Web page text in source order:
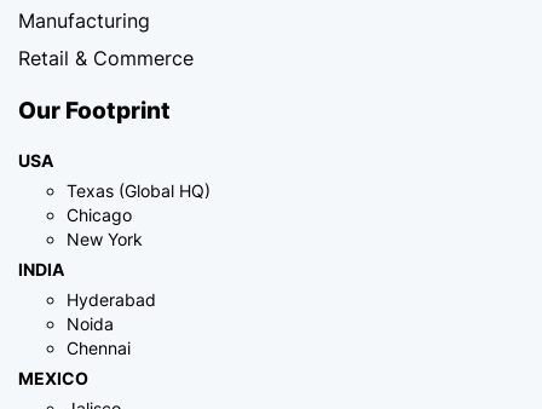
Manufacturing
Retail & Commerce
Our Footprint
USA
Texas (Global HQ)
Chicago
New York
INDIA
Hyderabad
Noida
Chennai
MEXICO